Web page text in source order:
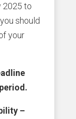
2025 to
should
your
–